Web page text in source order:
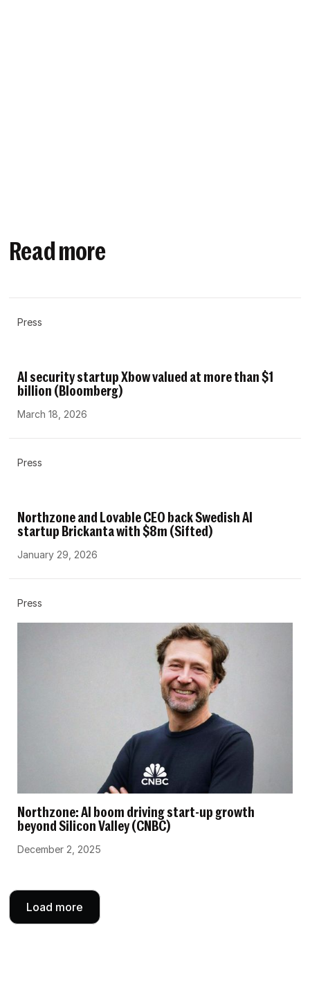
Read more
Press
AI security startup Xbow valued at more than $1
billion (Bloomberg)
March 18, 2026
Press
Northzone and Lovable CEO back Swedish AI
startup Brickanta with $8m (Sifted)
January 29, 2026
Press
Northzone: AI boom driving start-up growth
beyond Silicon Valley (CNBC)
December 2, 2025
Load more